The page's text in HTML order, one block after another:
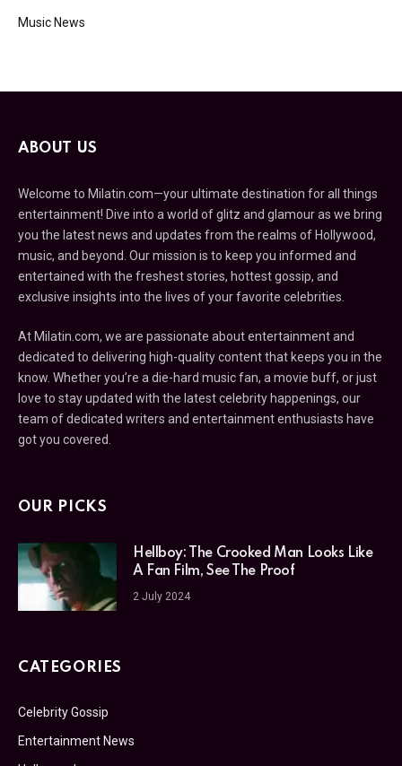
Music News
ABOUT US
Welcome to Milatin.com—your ultimate destination for all things
entertainment! Dive into a world of glitz and glamour as we bring
you the latest news and updates from the realms of Hollywood,
music, and beyond. Our mission is to keep you informed and
entertained with the freshest stories, hottest gossip, and
exclusive insights into the lives of your favorite celebrities.
At Milatin.com, we are passionate about entertainment and
dedicated to delivering high-quality content that keeps you in the
know. Whether you’re a die-hard music fan, a movie buff, or just
love to stay updated with the latest celebrity happenings, our
team of dedicated writers and entertainment enthusiasts have
got you covered.
OUR PICKS
Hellboy: The Crooked Man Looks Like
A Fan Film, See The Proof
2 July 2024
CATEGORIES
Celebrity Gossip
Entertainment News